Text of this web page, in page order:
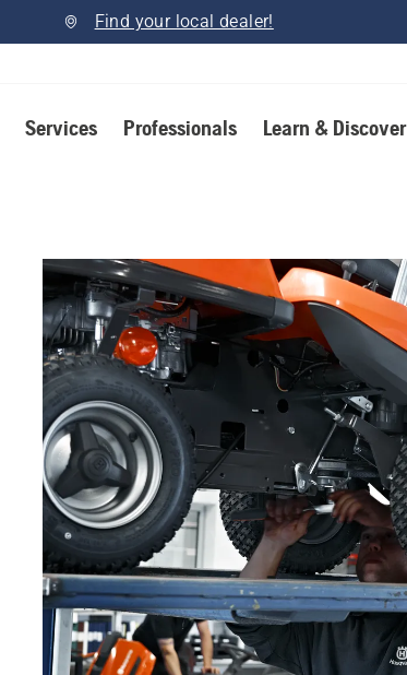
Find your local dealer!
Services Professionals Learn & Discover